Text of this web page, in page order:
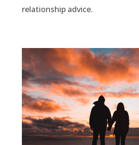
relationship advice.